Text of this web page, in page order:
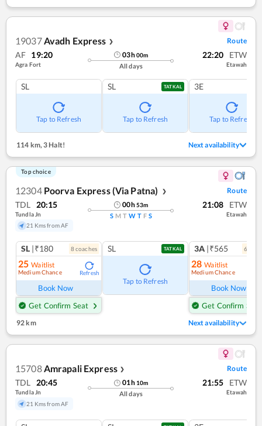
19037 Avadh Express ❯ Route
AF 19:20
Agra Fort
03h00m
All days
22:20 ETW
Etawah
SL
Tap to Refresh
SL TATKAL
Tap to Refresh
3E
Tap to Refresh
114 km, 3 Halt! Next availability
Top choice
12304 Poorva Express (Via Patna) ❯ Route
TDL 20:15
Tundla Jn
21 Kms from AF
00h53m
S M T W T F S
21:08 ETW
Etawah
SL |₹180 8coaches
25 Waitlist
Medium Chance Refresh
Book Now
Get Confirm Seat
SL TATKAL
Tap to Refresh
3A |₹565 6
28 Waitlist
Medium Chance
Book Now
Get Confirm Seat
92 km Next availability
15708Amrapali Express ❯ Route
TDL 20:45
Tundla Jn
21 Kms from AF
01h 10m
All days
21:55 ETW
Etawah